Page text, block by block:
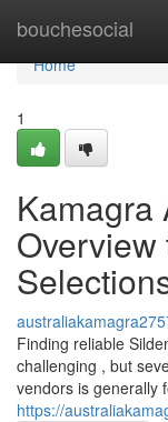
bouchesocial
Home
Home
1
Kamagra
Finding reliable
challenging , but
vendors is generally
https://